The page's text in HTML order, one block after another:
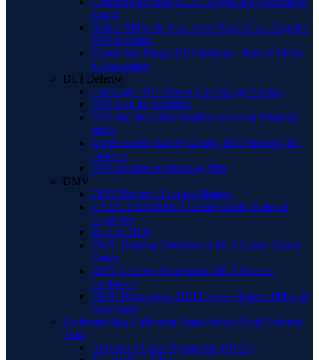
Know
Robert Miller & Associates: Expert Los Angeles
DUI Defense
Expert San Diego DUI Defense | Robert Miller
& Associates
DUI Defense
Underage DUI Attorney in Orange County
DUI with an Accident
DUI and the police reading you your Miranda
rights
Experienced Orange County BUI Attorney for
Defense
DUI Ambien or Sleeping Pills
DMV
DMV/Driver’s License Matters
CA DUI Restricted License Guide: Rules &
Eligibility
Back to DUI
DMV Hearing Defenses in DUI Cases: Expert
Guide
DMV License Suspension: DUI Process
Explained
DMV Hearings in DUI Cases – Robert Miller &
Associates
Understanding California Standardized Field Sobriety
Tests
Horizontal Gaze Nystagmus (HGN)